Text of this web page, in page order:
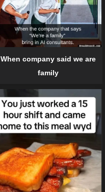
When company said we are
family